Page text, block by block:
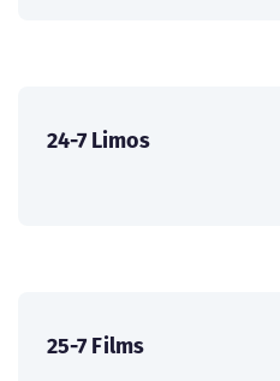
24-7 Limos
25-7 Films